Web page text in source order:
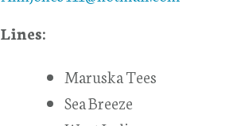
Lines:
Maruska Tees
Sea Breeze